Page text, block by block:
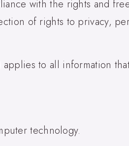
with the rights and
of rights to privacy,
to all information
technology.